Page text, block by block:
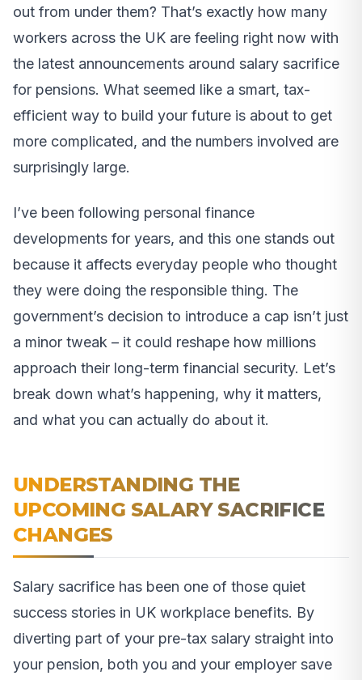
out from under them? That’s exactly how many
workers across the UK are feeling right now with
the latest announcements around salary sacrifice
for pensions. What seemed like a smart, tax-
efficient way to build your future is about to get
more complicated, and the numbers involved are
surprisingly large.
I’ve been following personal finance
developments for years, and this one stands out
because it affects everyday people who thought
they were doing the responsible thing. The
government’s decision to introduce a cap isn’t just
a minor tweak – it could reshape how millions
approach their long-term financial security. Let’s
break down what’s happening, why it matters,
and what you can actually do about it.
UNDERSTANDING THE
UPCOMING SALARY SACRIFICE
CHANGES
Salary sacrifice has been one of those quiet
success stories in UK workplace benefits. By
diverting part of your pre-tax salary straight into
your pension, both you and your employer save